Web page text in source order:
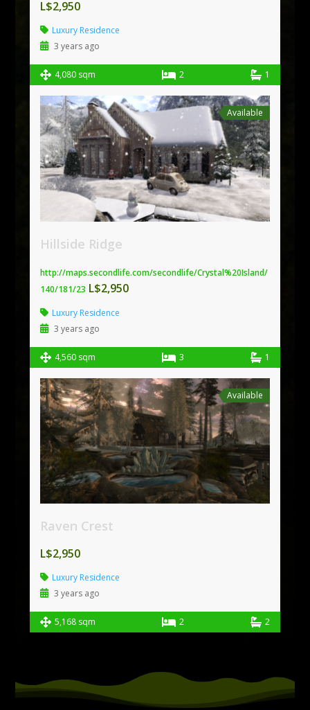
L$2,950
Luxury Residence
3 years ago
4,080 sqm 2 1
Available
Hillside Ridge
http://maps.secondlife.com/secondlife/Crystal%20Island/
140/181/23 L$2,950
Luxury Residence
3 years ago
4,560 sqm 3 1
Available
Raven Crest
L$2,950
Luxury Residence
3 years ago
5,168 sqm 2 2